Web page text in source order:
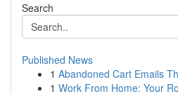
Search
Published News
1 Abandoned Cart Emails
1 Work From Home: Your